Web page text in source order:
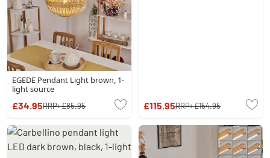
EGEDE Pendant Light brown, 1-
light source
£34.95RRP:£85.95 £115.95RRP:£154.95